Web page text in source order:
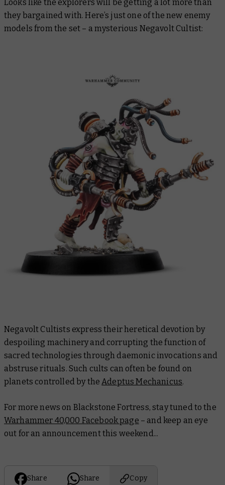
Looks like the explorers will be getting a lot more than
they bargained with. Here’s just one of the new enemy
models from the set – a mysterious Negavolt Cultist:
Negavolt Cultists express their heretical devotion by
despoiling machinery and corrupting the function of
sacred technologies through daemonic invocations and
abstruse rituals. Such cults can often be found on
planets controlled by the Adeptus Mechanicus.
For more news on Blackstone Fortress, stay tuned to the
Warhammer 40,000 Facebook page – and keep an eye
out for an announcement this weekend...
Share Share Copy